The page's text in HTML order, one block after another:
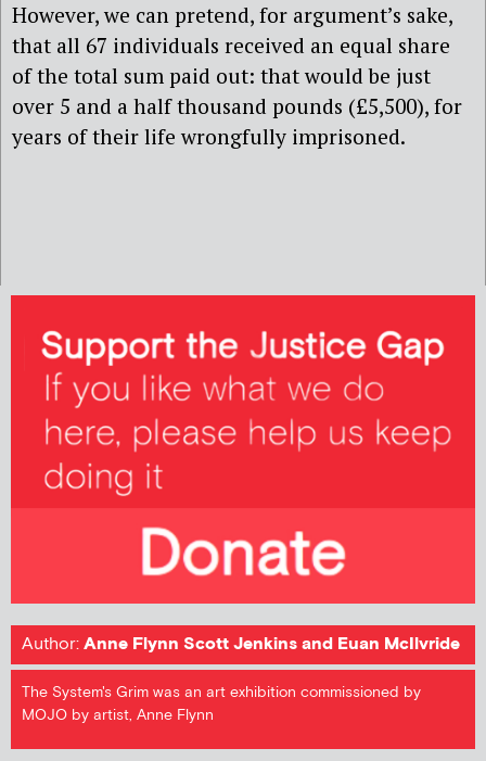
However, we can pretend, for argument’s sake,
that all 67 individuals received an equal share
of the total sum paid out: that would be just
over 5 and a half thousand pounds (£5,500), for
years of their life wrongfully imprisoned.
Author:Anne Flynn Scott Jenkins and Euan McIlvride
The System's Grim was an art exhibition commissioned by
MOJO by artist, Anne Flynn